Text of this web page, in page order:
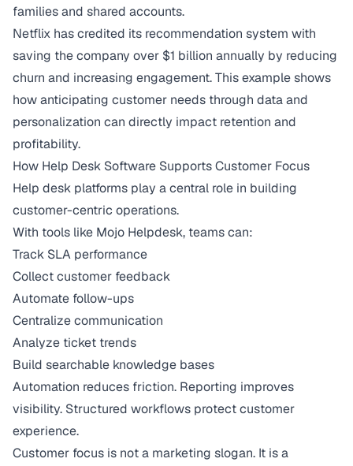
families and shared accounts.
Netflix has credited its recommendation system with
saving the company over $1 billion annually by reducing
churn and increasing engagement. This example shows
how anticipating customer needs through data and
personalization can directly impact retention and
profitability.
How Help Desk Software Supports Customer Focus
Help desk platforms play a central role in building
customer-centric operations.
With tools like Mojo Helpdesk, teams can:
Track SLA performance
Collect customer feedback
Automate follow-ups
Centralize communication
Analyze ticket trends
Build searchable knowledge bases
Automation reduces friction. Reporting improves
visibility. Structured workflows protect customer
experience.
Customer focus is not a marketing slogan. It is a